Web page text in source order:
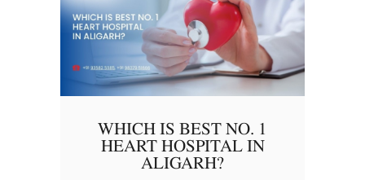
WHICH IS BEST NO. 1
HEART HOSPITAL IN
ALIGARH?